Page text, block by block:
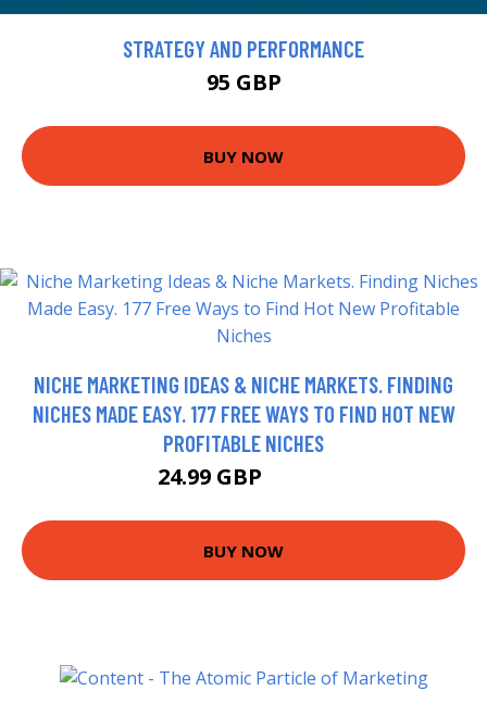
STRATEGY AND PERFORMANCE
95 GBP
BUY NOW
NICHE MARKETING IDEAS & NICHE MARKETS. FINDING
NICHES MADE EASY. 177 FREE WAYS TO FIND HOT NEW
PROFITABLE NICHES
24.99 GBP
BUY NOW